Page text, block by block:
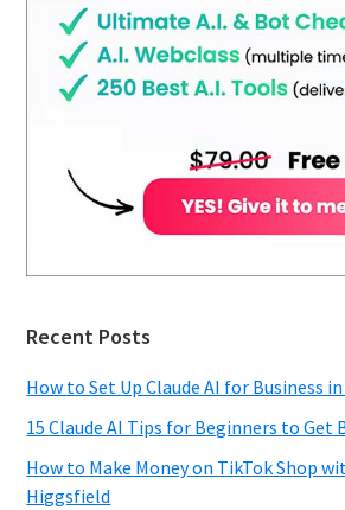
Recent Posts
How to Set Up Claude AI for Business in
15 Claude AI Tips for Beginners to Get
How to Make Money on TikTok Shop
Higgsfield